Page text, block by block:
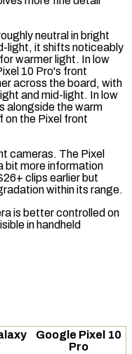
neutral in bright
light, it shifts noticeably
warmer light. In low
10 Pro's front
across the board, with
and mid-light. In low
alongside the warm
on the Pixel front
cameras. The Pixel
bit more information
clips earlier but
within its range.
is better controlled on
in handheld
Google Pixel 10
Pro